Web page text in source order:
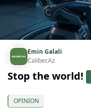
Emin Galali
Caliber.Az
Stop the world!
OPINION